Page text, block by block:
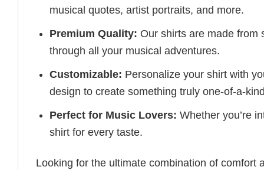
musical quotes, artist portraits, and more.
Premium Quality: Our shirts are made from
through all your musical adventures.
Customizable: Personalize your shirt with
design to create something truly one-of-a-
Perfect for Music Lovers: Whether you’re
shirt for every taste.
Looking for the ultimate combination of comfort